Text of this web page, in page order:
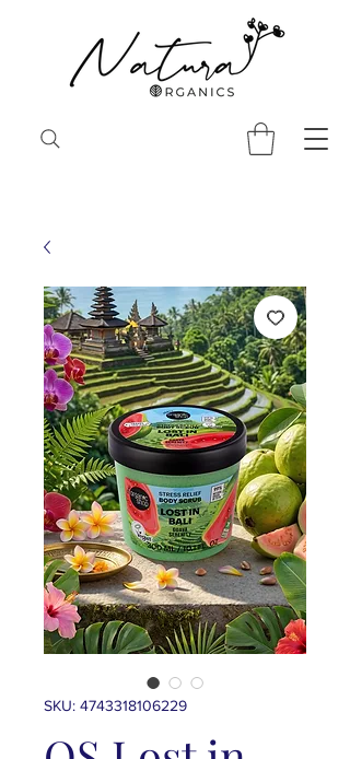
SKU: 4743318106229